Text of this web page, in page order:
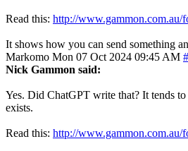
Read this: http://www.gammon.com.au/
It shows how you can send something
Markomo Mon 07 Oct 2024 09:45 AM
Nick Gammon said:
Yes. Did ChatGPT write that? It tends
exists.
Read this: http://www.gammon.com.au/